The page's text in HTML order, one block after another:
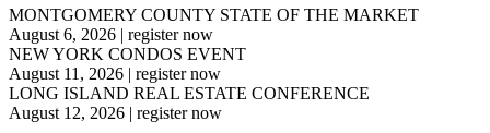
MONTGOMERY COUNTY STATE OF THE MARKET
August 6, 2026 | register now
NEW YORK CONDOS EVENT
August 11, 2026 | register now
LONG ISLAND REAL ESTATE CONFERENCE
August 12, 2026 | register now